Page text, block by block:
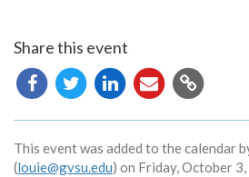
Share this event
Copy
URL
This event was added to the calendar
(louie@gvsu.edu) on Friday, October